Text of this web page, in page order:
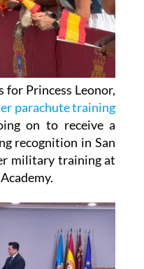
for Princess Leonor,
parachute training
on to receive a
recognition in San
military training at